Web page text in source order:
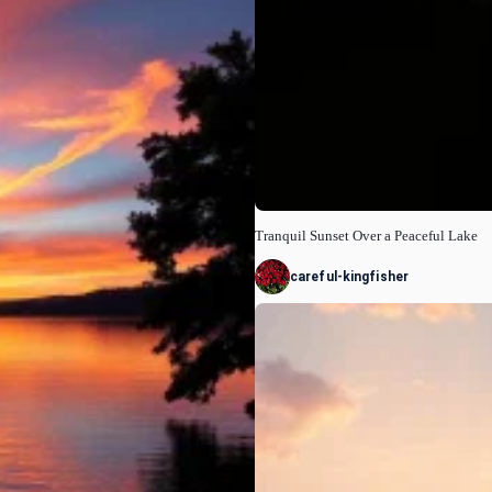
Tranquil Sunset Over a Peaceful Lake
careful-kingfisher